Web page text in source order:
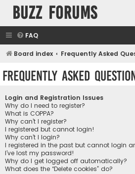
buzz forums
FAQ
Board index Frequently Asked
Frequently Asked
Login and Registration Issues
Why do I need to register?
What is COPPA?
Why can’t I register?
I registered but cannot login!
Why can’t I login?
I registered in the past but cannot login
I’ve lost my password!
Why do I get logged off automatically?
What does the “Delete cookies” do?